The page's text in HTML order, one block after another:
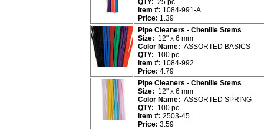
QTY: 25 pc
Item #: 1084-991-A
Price: 1.39
Pipe Cleaners - Chenille Stems
Size: 12" x 6 mm
Color Name: ASSORTED BASICS
QTY: 100 pc
Item #: 1084-992
Price: 4.79
Pipe Cleaners - Chenille Stems
Size: 12" x 6 mm
Color Name: ASSORTED SPRING
QTY: 100 pc
Item #: 2503-45
Price: 3.59